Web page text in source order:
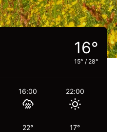
16°
15° / 28°
16:00
22°
22:00
17°